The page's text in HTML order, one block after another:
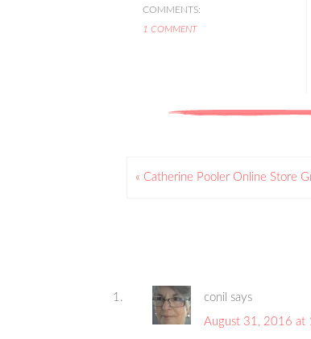
COMMENTS:
1 COMMENT
« Catherine Pooler Online Store
conil says
August 31, 2016 at